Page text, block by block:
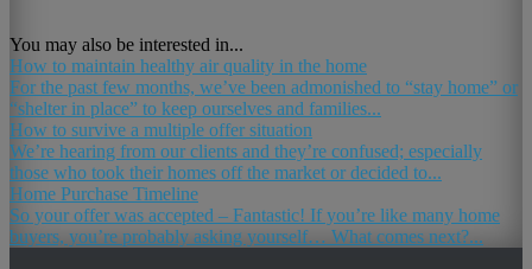
You may also be interested in...
How to maintain healthy air quality in the home
For the past few months, we’ve been admonished to “stay home” or
“shelter in place” to keep ourselves and families...
How to survive a multiple offer situation
We’re hearing from our clients and they’re confused; especially
those who took their homes off the market or decided to...
Home Purchase Timeline
So your offer was accepted – Fantastic! If you’re like many home
buyers, you’re probably asking yourself… What comes next?...